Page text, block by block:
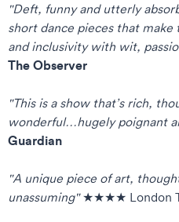
"Deft, funny and utterly
short dance pieces that
and inclusivity with wit,
The Observer
"This is a show that’s rich,
wonderful…hugely poignant
Guardian
"A unique piece of art,
unassuming"★★★★ London